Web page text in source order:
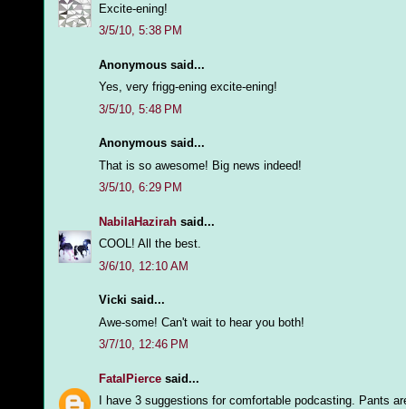
Excite-ening!
3/5/10, 5:38 PM
Anonymous said...
Yes, very frigg-ening excite-ening!
3/5/10, 5:48 PM
Anonymous said...
That is so awesome! Big news indeed!
3/5/10, 6:29 PM
NabilaHazirah said...
COOL! All the best.
3/6/10, 12:10 AM
Vicki said...
Awe-some! Can't wait to hear you both!
3/7/10, 12:46 PM
FatalPierce said...
I have 3 suggestions for comfortable podcasting. Pants